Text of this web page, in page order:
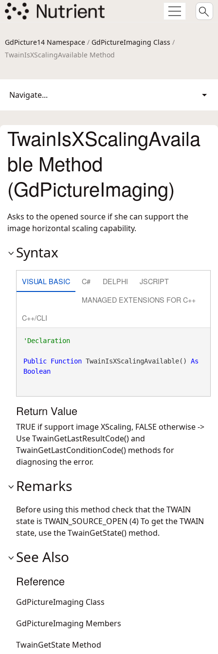
GdPicture14 Namespace / GdPictureImaging Class /
TwainIsXScalingAvailable Method
Navigate...
TwainIsXScalingAvaila
ble Method
(GdPictureImaging)
Asks to the opened source if she can support the
image horizontal scaling capability.
Syntax
VISUAL BASIC C# DELPHI
JSCRIPT
MANAGED EXTENSIONS FOR C++
C++/CLI
'Declaration
Public Function TwainIsXScalingAvailable() As
Boolean
Return Value
TRUE if support image XScaling, FALSE otherwise ->
Use TwainGetLastResultCode() and
TwainGetLastConditionCode() methods for
diagnosing the error.
Remarks
Before using this method check that the TWAIN
state is TWAIN_SOURCE_OPEN (4) To get the TWAIN
state, use the TwainGetState() method.
See Also
Reference
GdPictureImaging Class
GdPictureImaging Members
TwainGetState Method